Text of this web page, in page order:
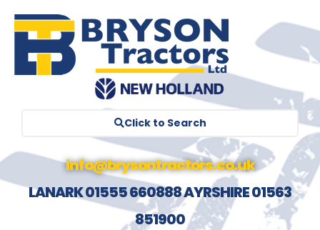
Click to Search
info@brysontractors.co.uk
LANARK 01555 660888 AYRSHIRE 01563
851900